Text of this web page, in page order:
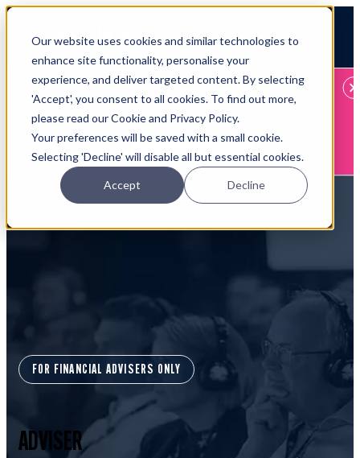
Our website uses cookies and similar technologies to
enhance site functionality, personalise your
experience, and deliver targeted content. By selecting
'Accept', you consent to all cookies. To find out more,
please read our Cookie and Privacy Policy.
Your preferences will be saved with a small cookie.
Selecting 'Decline' will disable all but essential cookies.
Accept Decline
Login Open main navigation
IFA WEBINARS
Learn more about Timeline - free upcoming online demos
FOR FINANCIAL ADVISERS ONLY
ADVISER